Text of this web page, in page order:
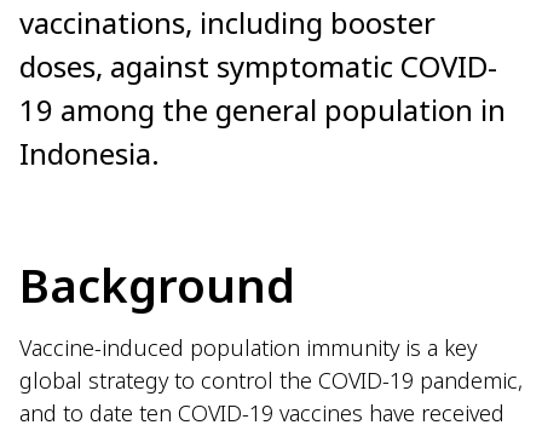
vaccinations, including booster
doses, against symptomatic COVID-
19 among the general population in
Indonesia.
Background
Vaccine-induced population immunity is a key
global strategy to control the COVID-19 pandemic,
and to date ten COVID-19 vaccines have received